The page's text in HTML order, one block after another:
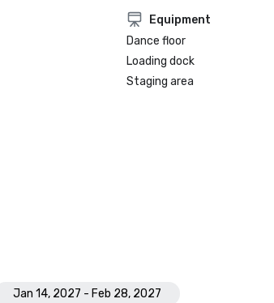
Equipment
Dance floor
Loading dock
Staging area
Jan 14, 2027 - Feb 28, 2027